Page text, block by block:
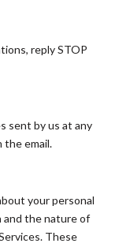
reply STOP
sent by us at any
the email.
your personal
and the nature of
These